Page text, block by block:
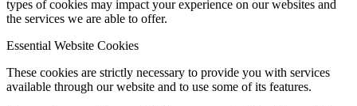
types of cookies may impact your experience on our websites and
the services we are able to offer.
Essential Website Cookies
These cookies are strictly necessary to provide you with services
available through our website and to use some of its features.